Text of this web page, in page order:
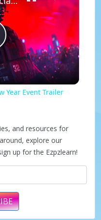
Year Event Trailer
and resources for
explore our
up for the Ezpzlearn!